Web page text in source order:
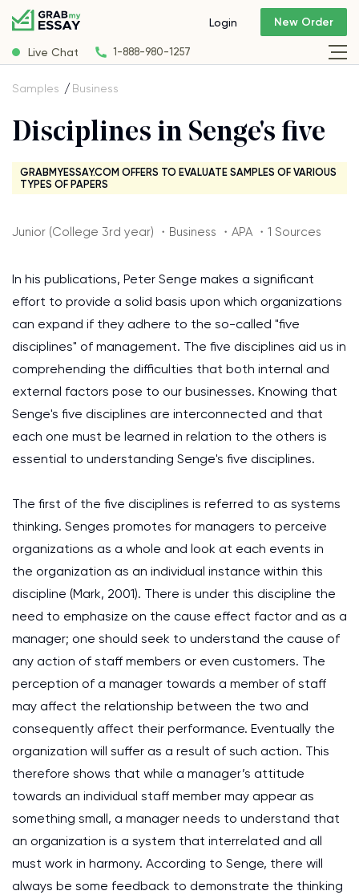
Live Chat 1-888-980-1257
Login New Order
Samples Business
Disciplines in Senge's five
GRABMYESSAY.COM OFFERS TO EVALUATE SAMPLES OF VARIOUS
TYPES OF PAPERS
Junior (College 3rd year) ・Business ・APA ・1 Sources
In his publications, Peter Senge makes a significant
effort to provide a solid basis upon which organizations
can expand if they adhere to the so-called "five
disciplines" of management. The five disciplines aid us in
comprehending the difficulties that both internal and
external factors pose to our businesses. Knowing that
Senge's five disciplines are interconnected and that
each one must be learned in relation to the others is
essential to understanding Senge's five disciplines.
The first of the five disciplines is referred to as systems
thinking. Senges promotes for managers to perceive
organizations as a whole and look at each events in
the organization as an individual instance within this
discipline (Mark, 2001). There is under this discipline the
need to emphasize on the cause effect factor and as a
manager; one should seek to understand the cause of
any action of staff members or even customers. The
perception of a manager towards a member of staff
may affect the relationship between the two and
consequently affect their performance. Eventually the
organization will suffer as a result of such action. This
therefore shows that while a manager’s attitude
towards an individual staff member may appear as
something small, a manager needs to understand that
an organization is a system that interrelated and all
must work in harmony. According to Senge, there will
always be some feedback to demonstrate the thinking